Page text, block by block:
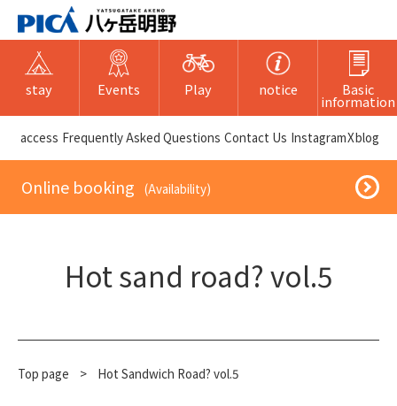
stay Events Play notice Basic
information
​ ​access​ ​ Frequently Asked Questions ​ ​Contact Us​ ​ InstagramXblog
​ ​Online booking​ ​ ​ ​(Availability)​ ​
Hot sand road? vol.5
Top page > Hot Sandwich Road? vol.5